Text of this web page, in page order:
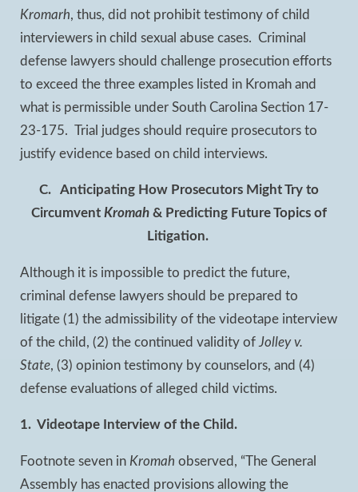
Kromarh, thus, did not prohibit testimony of child
interviewers in child sexual abuse cases. Criminal
defense lawyers should challenge prosecution efforts
to exceed the three examples listed in Kromah and
what is permissible under South Carolina Section 17-
23-175. Trial judges should require prosecutors to
justify evidence based on child interviews.
C. Anticipating How Prosecutors Might Try to
Circumvent Kromah & Predicting Future Topics of
Litigation.
Although it is impossible to predict the future,
criminal defense lawyers should be prepared to
litigate (1) the admissibility of the videotape interview
of the child, (2) the continued validity of Jolley v.
State, (3) opinion testimony by counselors, and (4)
defense evaluations of alleged child victims.
1. Videotape Interview of the Child.
Footnote seven in Kromah observed, “The General
Assembly has enacted provisions allowing the